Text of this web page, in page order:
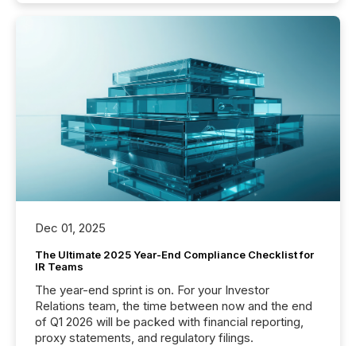
Dec 01, 2025
The Ultimate 2025 Year-End Compliance Checklist for
IR Teams
The year-end sprint is on. For your Investor
Relations team, the time between now and the end
of Q1 2026 will be packed with financial reporting,
proxy statements, and regulatory filings.